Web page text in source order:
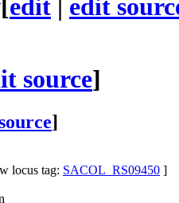
[edit | edit
source]
]
locus tag: SACOL_RS09450 ]